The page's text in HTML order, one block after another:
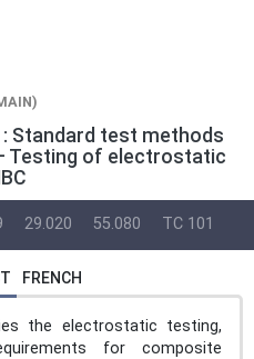
Standard test methods
Testing of electrostatic
29.020 55.080 TC 101
FRENCH
the electrostatic testing,
for composite